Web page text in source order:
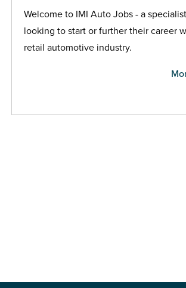
Welcome to IMI Auto Jobs - a
looking to start or further their career
retail automotive industry.